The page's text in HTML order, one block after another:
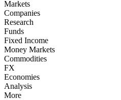
Markets
Companies
Research
Funds
Fixed Income
Money Markets
Commodities
FX
Economies
Analysis
More